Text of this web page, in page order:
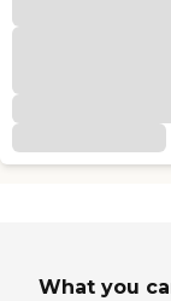
What you